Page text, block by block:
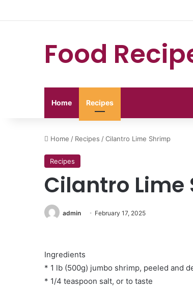
Food
Home Recipes
Home / Recipes /Cilantro Lime Shrimp
Recipes
Cilantro Lime
admin February 17, 2025
Ingredients
* 1 lb (500g) jumbo shrimp, peeled and
* 1/4 teaspoon salt, or to taste